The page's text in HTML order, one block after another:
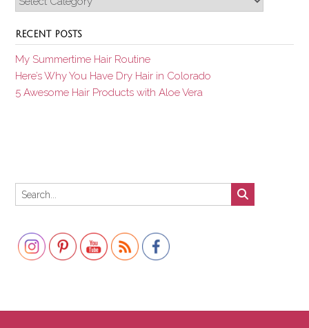
RECENT POSTS
My Summertime Hair Routine
Here’s Why You Have Dry Hair in Colorado
5 Awesome Hair Products with Aloe Vera